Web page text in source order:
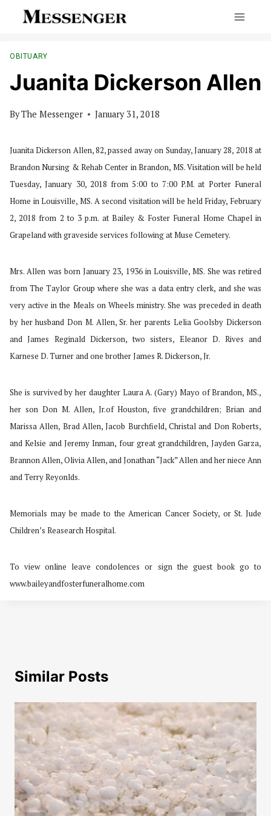
OBITUARY
Juanita Dickerson Allen
ByThe Messenger January 31, 2018
Juanita Dickerson Allen, 82, passed away on Sunday, January 28, 2018 at
Brandon Nursing & Rehab Center in Brandon, MS. Visitation will be held
Tuesday, January 30, 2018 from 5:00 to 7:00 P.M. at Porter Funeral
Home in Louisville, MS. A second visitation will be held Friday, February
2, 2018 from 2 to 3 p.m. at Bailey & Foster Funeral Home Chapel in
Grapeland with graveside services following at Muse Cemetery.
Mrs. Allen was born January 23, 1936 in Louisville, MS. She was retired
from The Taylor Group where she was a data entry clerk, and she was
very active in the Meals on Wheels ministry. She was preceded in death
by her husband Don M. Allen, Sr. her parents Lelia Goolsby Dickerson
and James Reginald Dickerson, two sisters, Eleanor D. Rives and
Karnese D. Turner and one brother James R. Dickerson, Jr.
She is survived by her daughter Laura A. (Gary) Mayo of Brandon, MS.,
her son Don M. Allen, Jr.of Houston, five grandchildren; Brian and
Marissa Allen, Brad Allen, Jacob Burchfield, Christal and Don Roberts,
and Kelsie and Jeremy Inman, four great grandchildren, Jayden Garza,
Brannon Allen, Olivia Allen, and Jonathan “Jack” Allen and her niece Ann
and Terry Reyonlds.
Memorials may be made to the American Cancer Society, or St. Jude
Children’s Reasearch Hospital.
To view online leave condolences or sign the guest book go to
www.baileyandfosterfuneralhome.com
Similar Posts